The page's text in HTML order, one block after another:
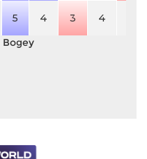
5 4 3 4
Bogey